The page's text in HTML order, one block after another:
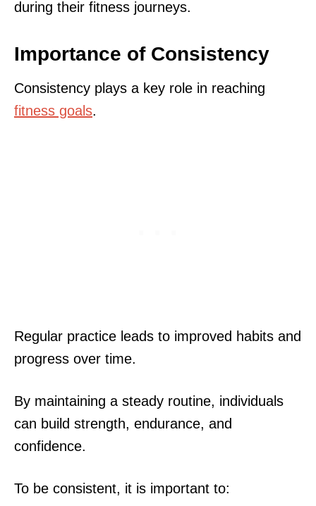
during their fitness journeys.
Importance of Consistency
Consistency plays a key role in reaching
fitness goals.
Regular practice leads to improved habits and
progress over time.
By maintaining a steady routine, individuals
can build strength, endurance, and
confidence.
To be consistent, it is important to: